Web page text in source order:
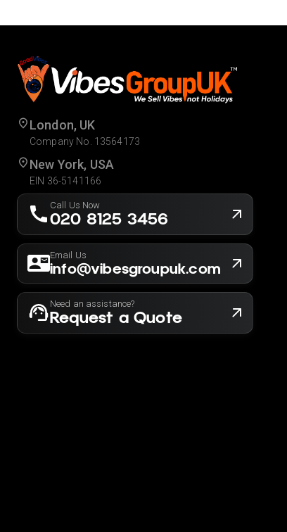
London, UK
Company No. 13564173
New York, USA
EIN 36-5141166
Call Us Now
020 8125 3456
Email Us
info@vibesgroupuk.com
Need an assistance?
Request a Quote